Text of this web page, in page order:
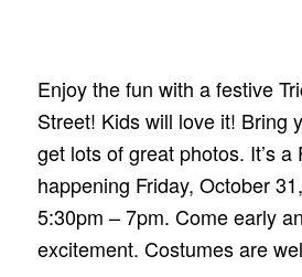
Enjoy the fun with a festive
Street! Kids will love it! Bring
get lots of great photos. It’s a
happening Friday, October
5:30pm – 7pm. Come early
excitement. Costumes are